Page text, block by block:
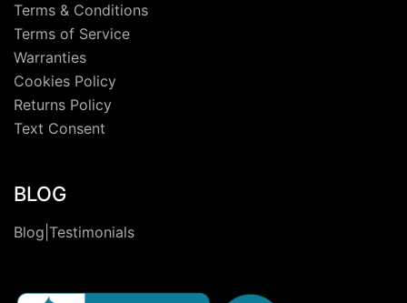
Terms & Conditions
Terms of Service
Warranties
Cookies Policy
Returns Policy
Text Consent
BLOG
Blog|Testimonials